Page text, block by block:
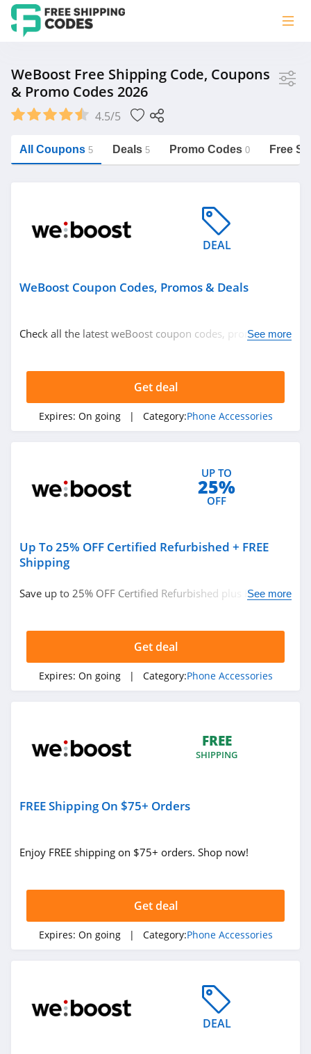
weBoost
Saxx Canada
Related Store
4.0
Case Mate
Pitaka
4.5
RAVPower
4.3
4.9
Related Categories
WeBoost Free Shipping Code, Coupons
& Promo Codes 2026
4.5/5
All Coupons 5 Deals 5 Promo Codes 0 Free
DEAL
WeBoost Coupon Codes, Promos & Deals
Check all the latest weBoost coupon codes, promos &
See more
Get deal
Expires: On going | Category:Phone Accessories
UP TO
25%
OFF
Up To 25% OFF Certified Refurbished + FREE
Shipping
Save up to 25% OFF Certified Refurbished plus FREESee more
Get deal
Expires: On going | Category:Phone Accessories
FREE
SHIPPING
FREE Shipping On $75+ Orders
Enjoy FREE shipping on $75+ orders. Shop now!
Get deal
Expires: On going | Category:Phone Accessories
DEAL